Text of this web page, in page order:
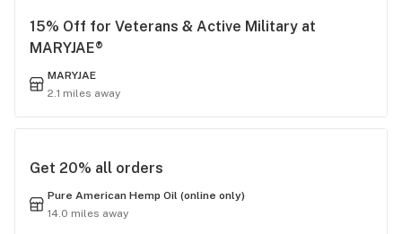
15% Off for Veterans & Active Military at
MARYJAE®
MARYJAE
2.1 miles away
Get 20% all orders
Pure American Hemp Oil (online only)
14.0 miles away